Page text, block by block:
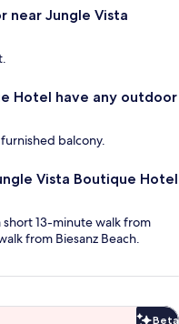
near Jungle Vista
Hotel have any outdoor
balcony.
Vista Boutique Hotel
13-minute walk from
from Biesanz Beach.
Beta